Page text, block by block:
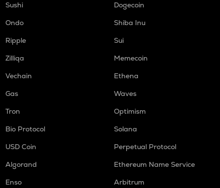
Sushi
Dogecoin
Ondo
Shiba Inu
Ripple
Sui
Zilliqa
Memecoin
Vechain
Ethena
Gas
Waves
Tron
Optimism
Bio Protocol
Solana
USD Coin
Perpetual Protocol
Algorand
Ethereum Name Service
Enso
Arbitrum